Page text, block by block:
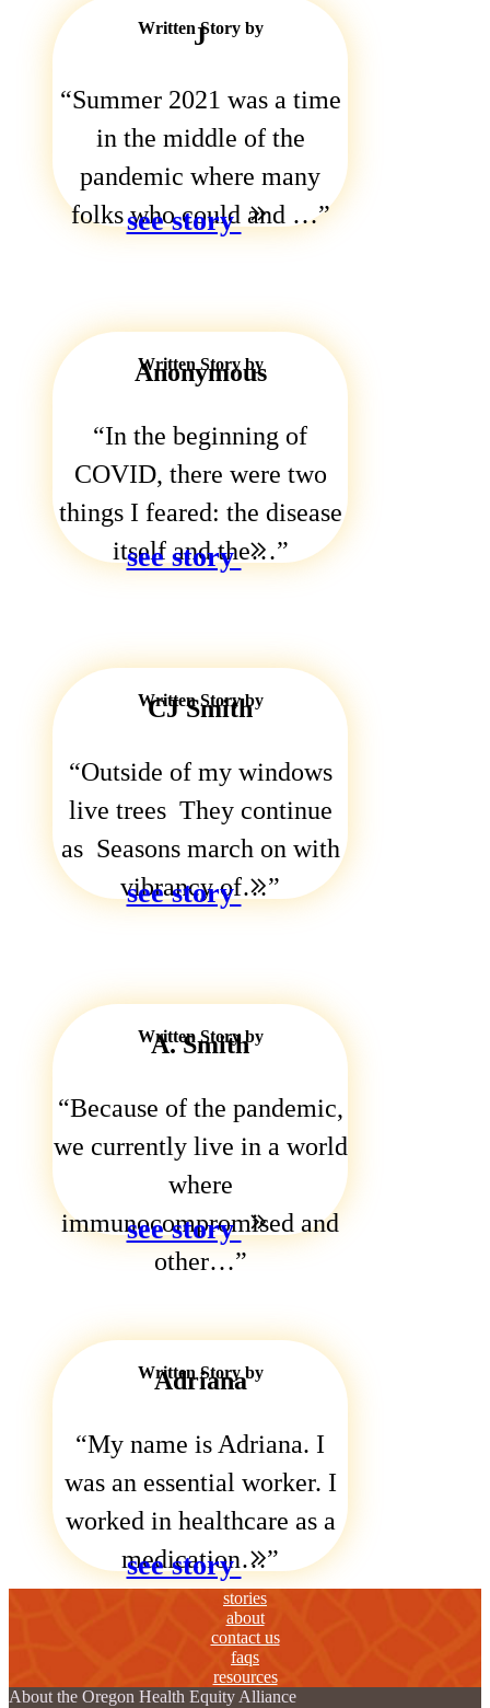
Written Story by
J
Summer 2021 was a time
in the middle of the
pandemic where many
folks who could and …
see story
Written Story by
Anonymous
In the beginning of
COVID, there were two
things I feared: the disease
itself and the…
see story
Written Story by
CJ Smith
Outside of my windows
live trees They continue
as Seasons march on with
vibrancy of…
see story
Written Story by
A. Smith
Because of the pandemic,
we currently live in a world
where
immunocompromised and
other…
see story
Written Story by
Adriana
My name is Adriana. I
was an essential worker. I
worked in healthcare as a
medication…
see story
stories
about
contact us
faqs
resources
About the Oregon Health Equity Alliance